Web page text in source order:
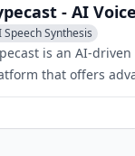
Speech Synthesis
to-Speech
AI Voice
is an AI-driven
that offers
and video